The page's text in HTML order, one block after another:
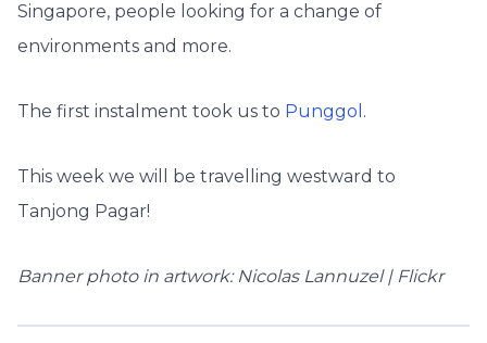
Singapore, people looking for a change of
environments and more.
The first instalment took us to Punggol .
This week we will be travelling westward to
Tanjong Pagar!
Banner photo in artwork: Nicolas Lannuzel | Flickr